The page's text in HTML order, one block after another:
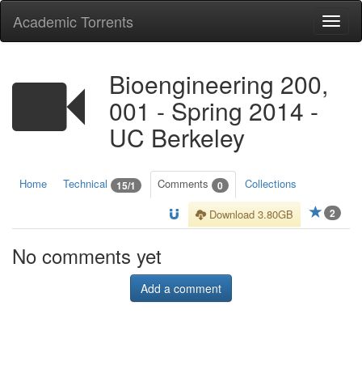
Academic Torrents
Bioengineering 200,
001 - Spring 2014 -
UC Berkeley
Home Technical 15/1 Comments 0 Collections
2
Download 3.80GB
No comments yet
Add a comment